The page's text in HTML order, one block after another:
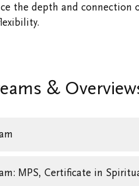
the depth and connection
&
MPS, Certificate in